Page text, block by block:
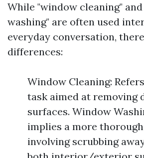
While "window cleaning"
washing" are often used
everyday conversation,
differences:
Window Cleaning:
task aimed at removing
surfaces. Window
implies a more
involving scrubbing